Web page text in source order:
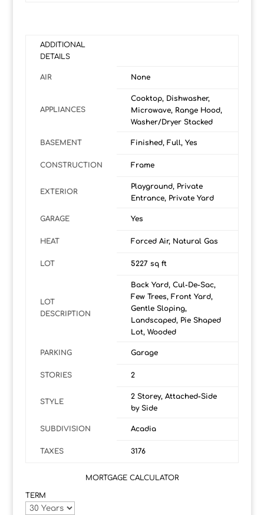
ADDITIONAL
DETAILS
AIR None
APPLIANCES
Cooktop, Dishwasher,
Microwave, Range Hood,
Washer/Dryer Stacked
BASEMENT Finished, Full, Yes
CONSTRUCTION Frame
EXTERIOR
Playground, Private
Entrance, Private Yard
GARAGE Yes
HEAT Forced Air, Natural Gas
LOT 5227 sq ft
LOT
DESCRIPTION
Back Yard, Cul-De-Sac,
Few Trees, Front Yard,
Gentle Sloping,
Landscaped, Pie Shaped
Lot, Wooded
PARKING Garage
STORIES 2
STYLE
2 Storey, Attached-Side
by Side
SUBDIVISION Acadia
TAXES 3176
MORTGAGE CALCULATOR
TERM